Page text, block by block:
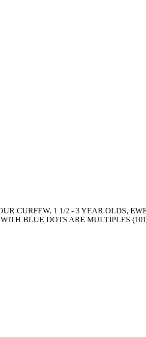
CURFEW, 1 1/2 - 3 YEAR OLDS,
BLUE DOTS ARE MULTIPLES